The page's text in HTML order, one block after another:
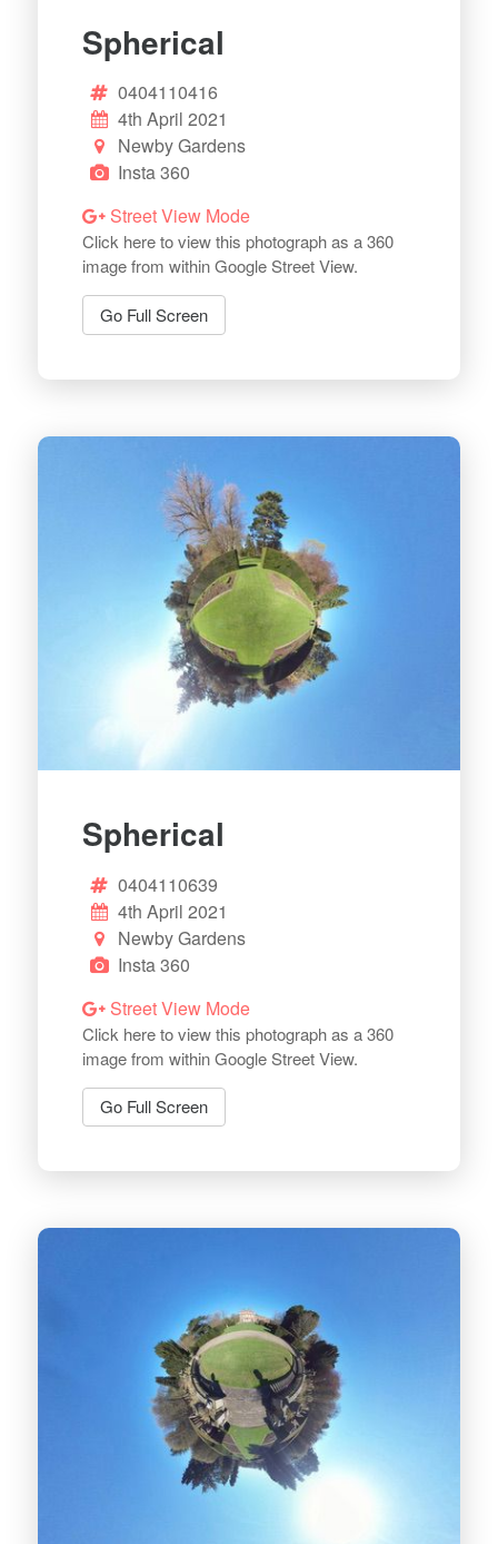
Spherical
0404110416
4th April 2021
Newby Gardens
Insta 360
Street View Mode
Click here to view this photograph as a 360
image from within Google Street View.
Go Full Screen
Spherical
0404110639
4th April 2021
Newby Gardens
Insta 360
Street View Mode
Click here to view this photograph as a 360
image from within Google Street View.
Go Full Screen